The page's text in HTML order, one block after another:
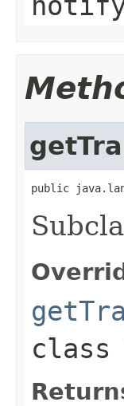
class